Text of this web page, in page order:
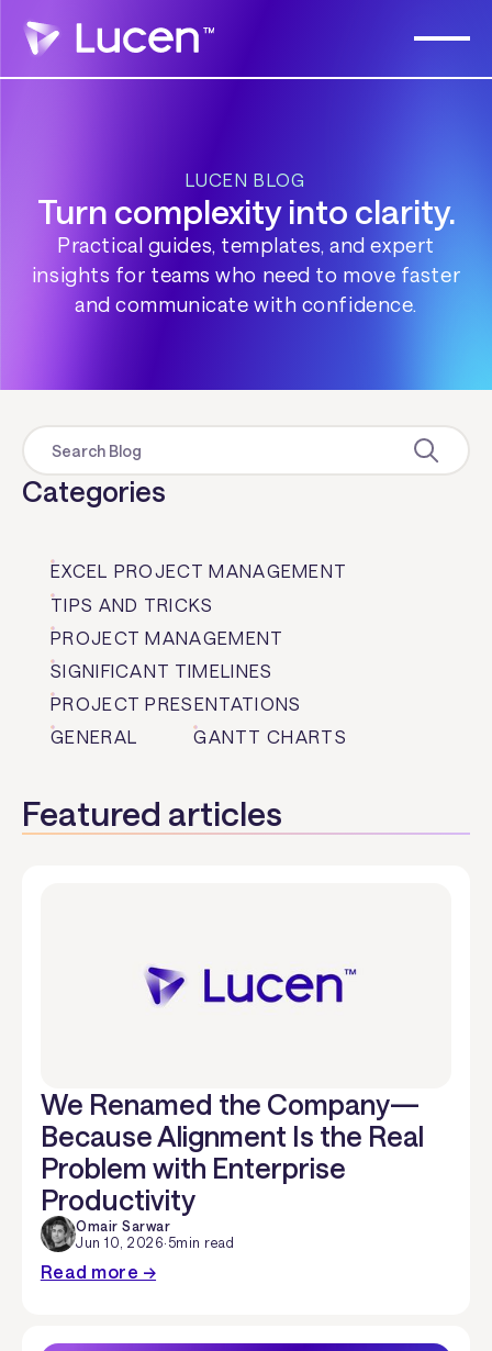
LUCEN BLOG
Turn complexity into clarity.
Practical guides, templates, and expert
insights for teams who need to move faster
and communicate with confidence.
Categories
EXCEL PROJECT MANAGEMENT
TIPS AND TRICKS
PROJECT MANAGEMENT
SIGNIFICANT TIMELINES
PROJECT PRESENTATIONS
GENERAL
GANTT CHARTS
Featured articles
We Renamed the Company—
Because Alignment Is the Real
Problem with Enterprise
Productivity
Omair Sarwar
Jun 10, 2026· 5min read
Read more →